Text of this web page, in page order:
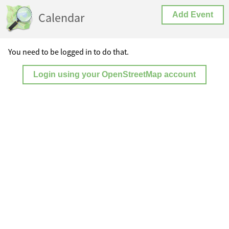
Calendar Add Event
You need to be logged in to do that.
Login using your OpenStreetMap account